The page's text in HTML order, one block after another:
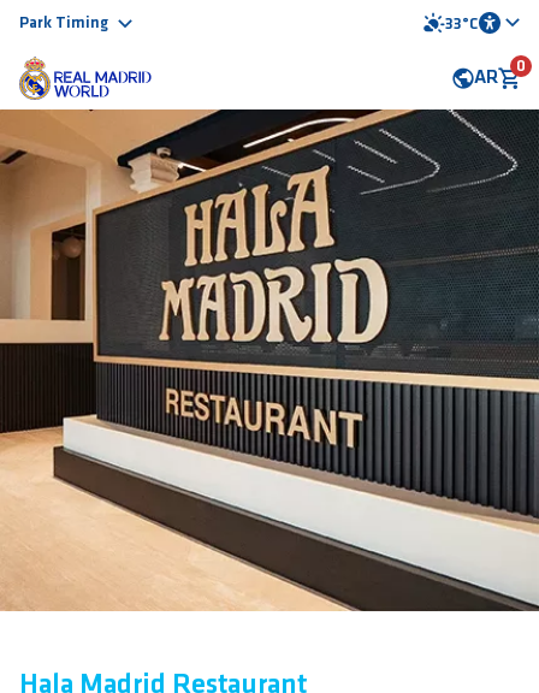
33°C
Park Timing
AR
0
Hala Madrid Restaurant